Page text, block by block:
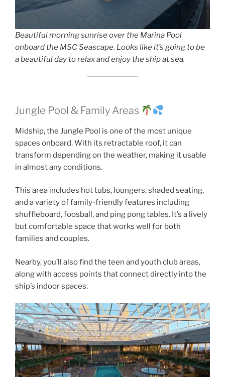
Beautiful morning sunrise over the Marina Pool
onboard the MSC Seascape. Looks like it’s going to be
a beautiful day to relax and enjoy the ship at sea.
Jungle Pool & Family Areas
Midship, the Jungle Pool is one of the most unique
spaces onboard. With its retractable roof, it can
transform depending on the weather, making it usable
in almost any conditions.
This area includes hot tubs, loungers, shaded seating,
and a variety of family-friendly features including
shuffleboard, foosball, and ping pong tables. It’s a lively
but comfortable space that works well for both
families and couples.
Nearby, you’ll also find the teen and youth club areas,
along with access points that connect directly into the
ship’s indoor spaces.